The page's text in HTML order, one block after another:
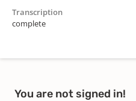
Transcription
complete
You are not signed in!